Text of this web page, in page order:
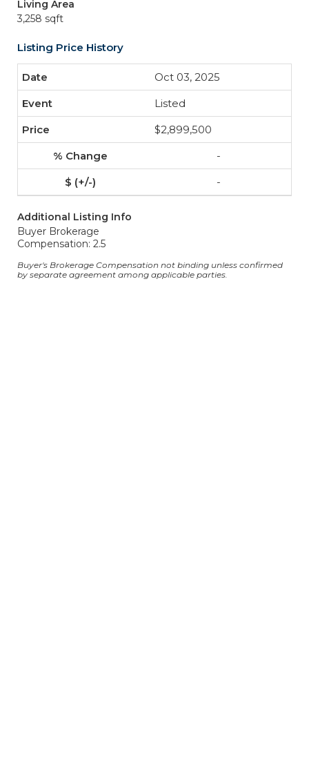
Living Area
3,258 sqft
Listing Price History
Oct 03, 2025
Listed
$2,899,500
-
-
Additional Listing Info
Buyer Brokerage
Compensation: 2.5
Buyer's Brokerage Compensation not binding unless confirmed
by separate agreement among applicable parties.